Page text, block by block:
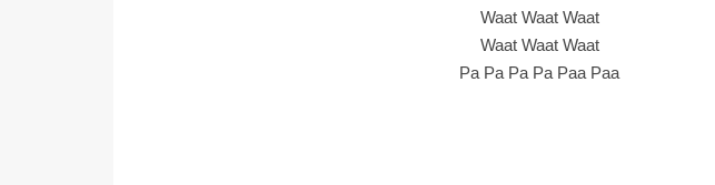
Waat Waat Waat
Waat Waat Waat
Pa Pa Pa Pa Paa Paa